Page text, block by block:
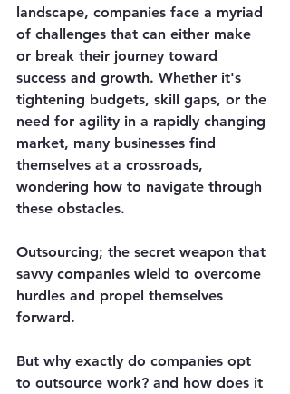
landscape, companies face a myriad
of challenges that can either make
or break their journey toward
success and growth. Whether it's
tightening budgets, skill gaps, or the
need for agility in a rapidly changing
market, many businesses find
themselves at a crossroads,
wondering how to navigate through
these obstacles.
Outsourcing; the secret weapon that
savvy companies wield to overcome
hurdles and propel themselves
forward.
But why exactly do companies opt
to outsource work? and how does it